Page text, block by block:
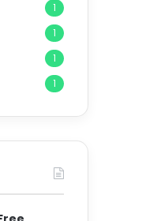
1
1
1
1